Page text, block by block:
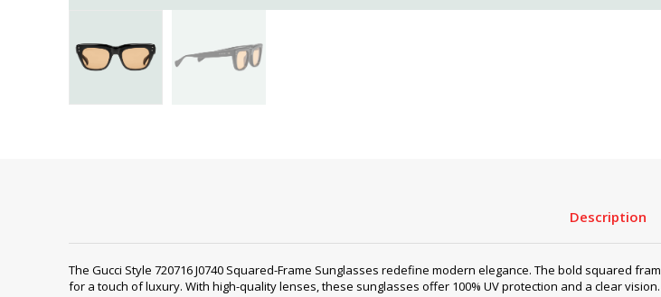
Description
The Gucci Style ‎720716 J0740 Squared-Frame Sunglasses redefine modern elegance. The bold squared
for a touch of luxury. With high-quality lenses, these sunglasses offer 100% UV protection and a clear